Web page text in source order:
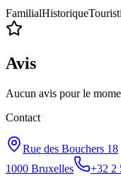
FamilialHistorique
Avis
Aucun avis pour le
Contact
Rue des Bouchers 18
1000 Bruxelles +32 2